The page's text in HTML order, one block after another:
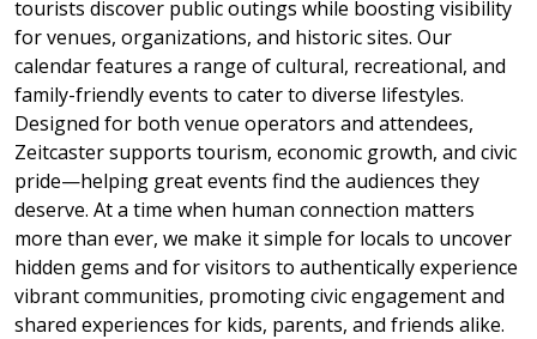
tourists discover public outings while boosting visibility
for venues, organizations, and historic sites. Our
calendar features a range of cultural, recreational, and
family-friendly events to cater to diverse lifestyles.
Designed for both venue operators and attendees,
Zeitcaster supports tourism, economic growth, and civic
pride—helping great events find the audiences they
deserve. At a time when human connection matters
more than ever, we make it simple for locals to uncover
hidden gems and for visitors to authentically experience
vibrant communities, promoting civic engagement and
shared experiences for kids, parents, and friends alike.